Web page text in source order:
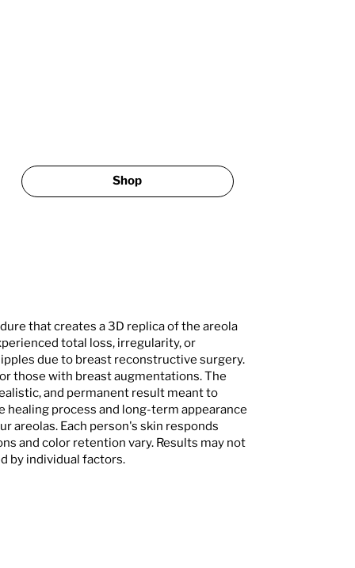
Shop
that creates a 3D replica of the areola
total loss, irregularity, or
due to breast reconstructive surgery.
those with breast augmentations. The
and permanent result meant to
healing process and long-term appearance
areolas. Each person's skin responds
and color retention vary. Results may not
by individual factors.